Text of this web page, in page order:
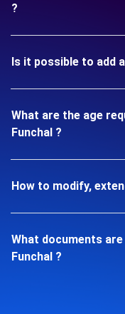
?
Is it possible to add
What are the age
Funchal ?
How to modify,
What documents
Funchal ?